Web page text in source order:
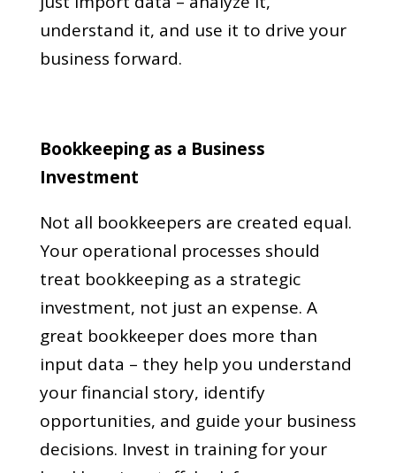
understand it, and use it to drive your
business forward.
Bookkeeping as a Business
Investment
Not all bookkeepers are created equal.
Your operational processes should
treat bookkeeping as a strategic
investment, not just an expense. A
great bookkeeper does more than
input data – they help you understand
your financial story, identify
opportunities, and guide your business
decisions. Invest in training for your